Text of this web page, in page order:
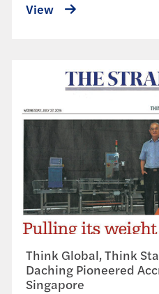
View
Think Global, Think
Daching Pioneered
Singapore